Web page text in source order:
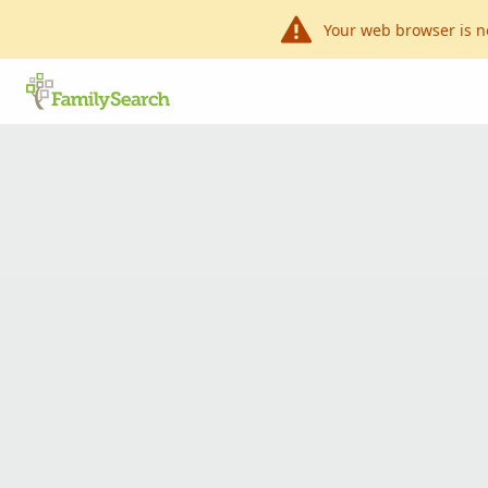
Your web browser is